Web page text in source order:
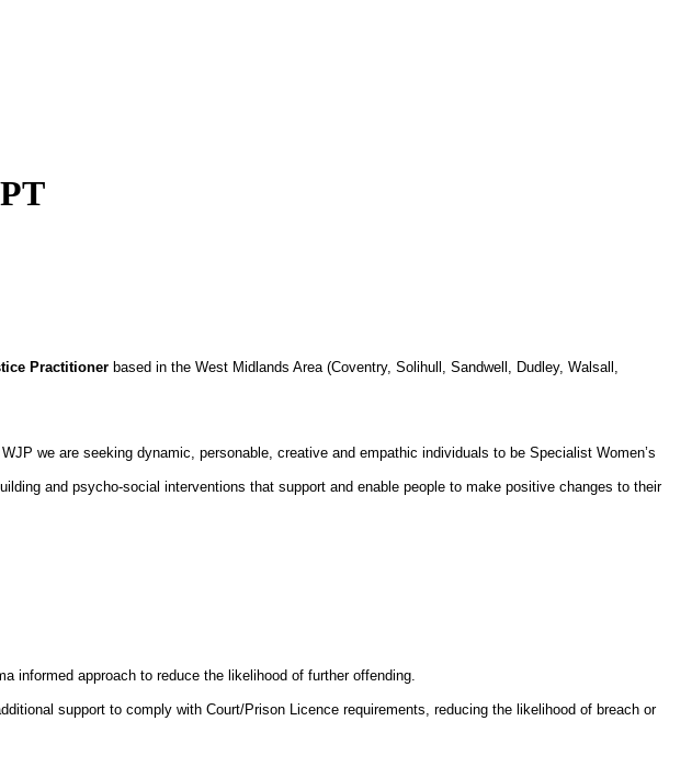
Practitioner based in the West Midlands Area (Coventry, Solihull, Sandwell, Dudley, Walsall,
we are seeking dynamic, personable, creative and empathic individuals to be Specialist Women’s
and psycho-social interventions that support and enable people to make positive changes to their
informed approach to reduce the likelihood of further offending.
support to comply with Court/Prison Licence requirements, reducing the likelihood of breach or